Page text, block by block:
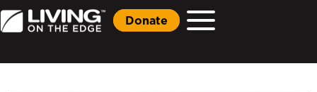
Donate